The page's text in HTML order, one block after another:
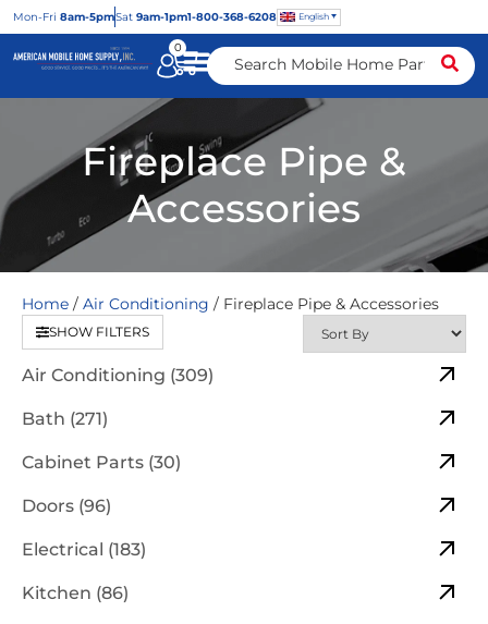
Mon-Fri 8am-5pmSat 9am-1pm1-800-368-6208 English
0
Fireplace Pipe &
Accessories
Home / Air Conditioning / Fireplace Pipe & Accessories
SHOW FILTERS
Air Conditioning (309)
Bath (271)
Cabinet Parts (30)
Doors (96)
Electrical (183)
Kitchen (86)